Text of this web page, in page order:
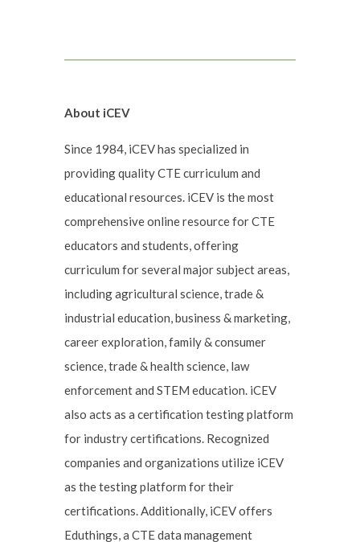
About iCEV
Since 1984, iCEV has specialized in
providing quality CTE curriculum and
educational resources. iCEV is the most
comprehensive online resource for CTE
educators and students, offering
curriculum for several major subject areas,
including agricultural science, trade &
industrial education, business & marketing,
career exploration, family & consumer
science, trade & health science, law
enforcement and STEM education. iCEV
also acts as a certification testing platform
for industry certifications. Recognized
companies and organizations utilize iCEV
as the testing platform for their
certifications. Additionally, iCEV offers
Eduthings, a CTE data management